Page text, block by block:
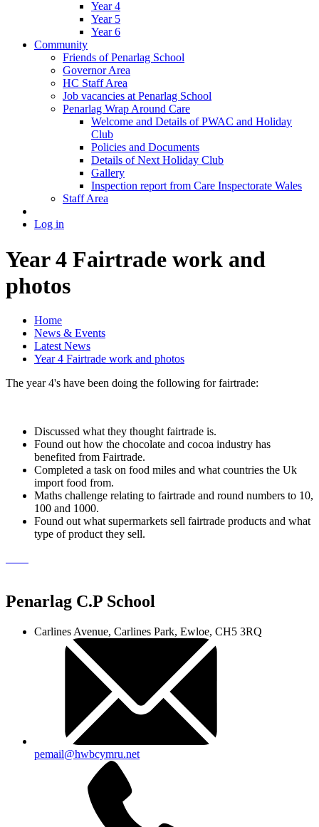
Year 4
Year 5
Year 6
Community
Friends of Penarlag School
Governor Area
HC Staff Area
Job vacancies at Penarlag School
Penarlag Wrap Around Care
Welcome and Details of PWAC and Holiday
Club
Policies and Documents
Details of Next Holiday Club
Gallery
Inspection report from Care Inspectorate Wales
Staff Area
Log in
Year 4 Fairtrade work and
photos
Home
News & Events
Latest News
Year 4 Fairtrade work and photos
The year 4's have been doing the following for fairtrade:
Discussed what they thought fairtrade is.
Found out how the chocolate and cocoa industry has
benefited from Fairtrade.
Completed a task on food miles and what countries the Uk
import food from.
Maths challenge relating to fairtrade and round numbers to 10,
100 and 1000.
Found out what supermarkets sell fairtrade products and what
type of product they sell.
Penarlag C.P School
Carlines Avenue, Carlines Park, Ewloe, CH5 3RQ
pemail@hwbcymru.net